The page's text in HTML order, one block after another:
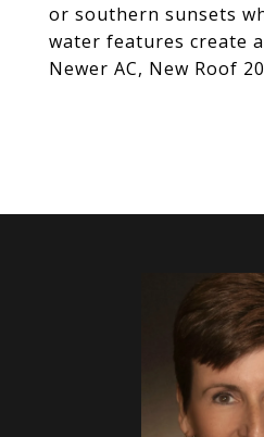
or southern sunsets
water features create
Newer AC, New Roof